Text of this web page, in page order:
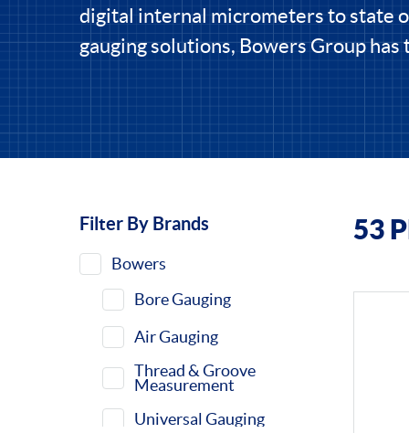
digital internal micrometers to state
gauging solutions, Bowers Group has
Filters
Filter By Brands
Bowers
Bore Gauging
Air Gauging
Thread & Groove
Measurement
Universal Gauging
53